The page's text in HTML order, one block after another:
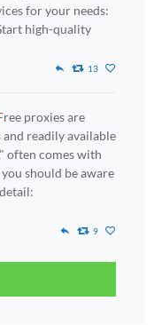
for your needs:
high-quality
13
proxies are
readily available
often comes with
should be aware
9